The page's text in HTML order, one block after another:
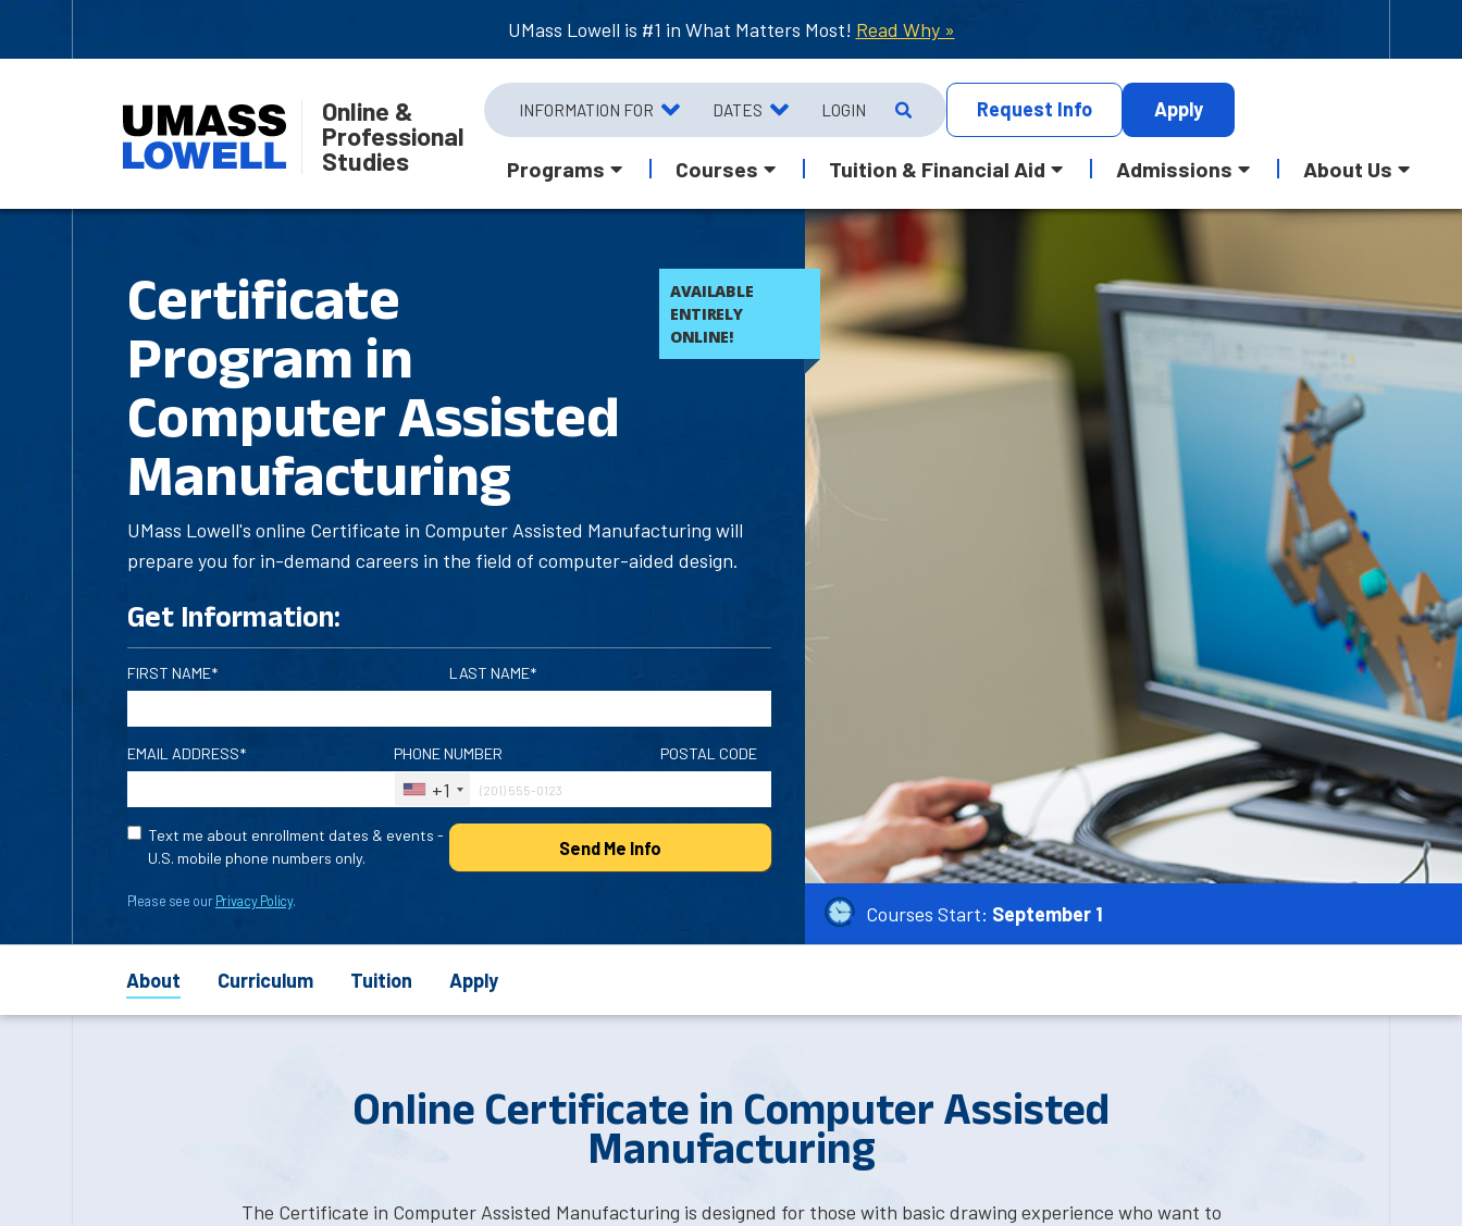
UMass Lowell is #1 in What Matters Most! Read Why »
Online &
Professional
Studies
INFORMATION FOR DATES LOGIN Request Info Apply
Programs Courses Tuition & Financial Aid Admissions About Us
AVAILABLE
ENTIRELY
ONLINE!
Certificate
Program in
Computer Assisted
Manufacturing
UMass Lowell's online Certificate in Computer Assisted Manufacturing will
prepare you for in-demand careers in the field of computer-aided design.
Get Information:
FIRST NAME* LAST NAME*
EMAIL ADDRESS* PHONE NUMBER
+1
POSTAL CODE
Text me about enrollment dates & events -
U.S. mobile phone numbers only.
Send Me Info
Please see ourPrivacy Policy.
Courses Start: September 1
About Curriculum Tuition Apply
Online Certificate in Computer Assisted
Manufacturing
The Certificate in Computer Assisted Manufacturing is designed for those with basic drawing experience who want to